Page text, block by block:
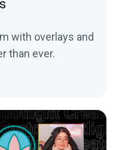
with overlays and
than ever.